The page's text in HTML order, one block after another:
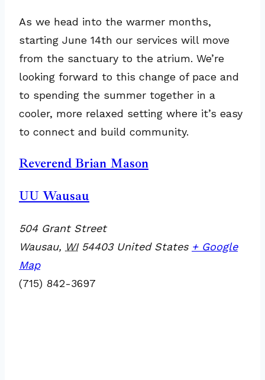
As we head into the warmer months,
starting June 14th our services will move
from the sanctuary to the atrium. We’re
looking forward to this change of pace and
to spending the summer together in a
cooler, more relaxed setting where it’s easy
to connect and build community.
Reverend Brian Mason
UU Wausau
504 Grant Street
Wausau, WI 54403 United States + Google
Map
(715) 842-3697